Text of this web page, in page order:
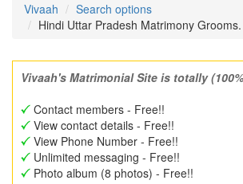
Vivaah
Search options
Hindi Uttar Pradesh Matrimony Grooms.
Vivaah's Matrimonial Site is totally
Contact members - Free!!
View contact details - Free!!
View Phone Number - Free!!
Unlimited messaging - Free!!
Photo album (8 photos) - Free!!